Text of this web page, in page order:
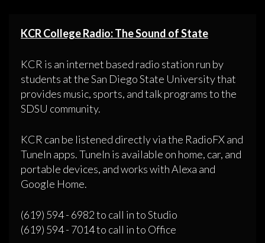
KCR College Radio: The Sound of State
KCR is an internet based radio station run by
students at the San Diego State University that
provides music, sports, and talk programs to the
SDSU community.
KCR can be listened directly via the RadioFX and
TuneIn apps. TuneIn is available on home, car, and
portable devices, and works with Alexa and
Google Home.
(619) 594 - 6982 to call in to Studio
(619) 594 - 7014 to call in to Office